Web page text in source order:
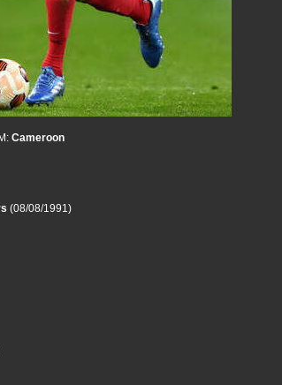
Cameroon
(08/08/1991)